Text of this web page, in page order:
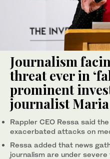
Journalism
threat ever in
prominent
journalist Maria
Rappler CEO Ressa said
exacerbated attacks on
Ressa added that news
journalism are under